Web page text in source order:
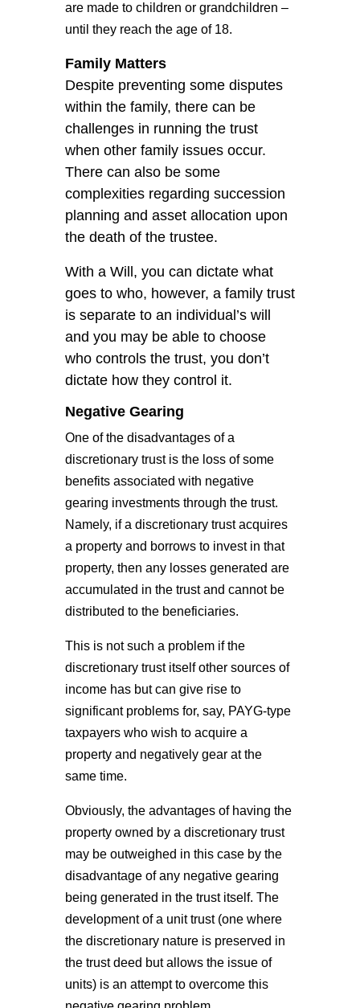
are made to children or grandchildren –
until they reach the age of 18.
Family Matters
Despite preventing some disputes
within the family, there can be
challenges in running the trust
when other family issues occur.
There can also be some
complexities regarding succession
planning and asset allocation upon
the death of the trustee.
With a Will, you can dictate what
goes to who, however, a family trust
is separate to an individual’s will
and you may be able to choose
who controls the trust, you don’t
dictate how they control it.
Negative Gearing
One of the disadvantages of a
discretionary trust is the loss of some
benefits associated with negative
gearing investments through the trust.
Namely, if a discretionary trust acquires
a property and borrows to invest in that
property, then any losses generated are
accumulated in the trust and cannot be
distributed to the beneficiaries.
This is not such a problem if the
discretionary trust itself other sources of
income has but can give rise to
significant problems for, say, PAYG-type
taxpayers who wish to acquire a
property and negatively gear at the
same time.
Obviously, the advantages of having the
property owned by a discretionary trust
may be outweighed in this case by the
disadvantage of any negative gearing
being generated in the trust itself. The
development of a unit trust (one where
the discretionary nature is preserved in
the trust deed but allows the issue of
units) is an attempt to overcome this